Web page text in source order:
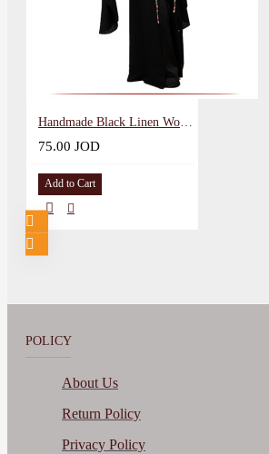
Handmade Black Linen Women Abaya
75.00 JOD
Add to Cart
POLICY
About Us
Return Policy
Privacy Policy